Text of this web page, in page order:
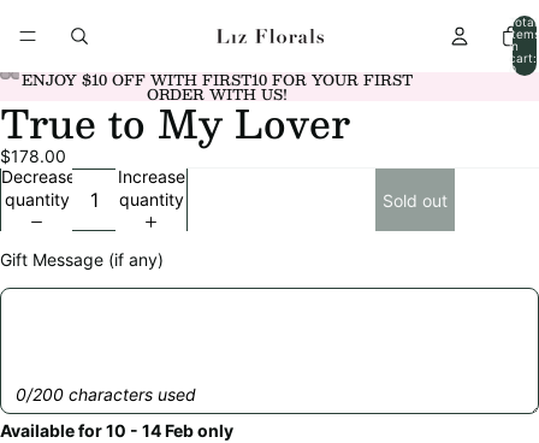
Total
items
in
cart:
0
ENJOY $10 OFF WITH FIRST10 FOR YOUR FIRST
ORDER WITH US!
Open
image
in
full
screen
Open
image
in
full
screen
Open
image
in
full
screen
Open
image
in
full
screen
Open
image
in
full
screen
Open
image
in
full
screen
Open
image
in
full
screen
Open
image
in
full
screen
Open
image
in
full
screen
Open
image
in
full
screen
True to My Lover
$178.00
Decrease
quantity
Increase
quantity
Sold out
Gift Message (if any)
0/200 characters used
Available for 10 - 14 Feb only